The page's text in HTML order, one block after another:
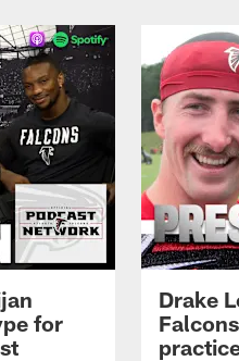
for
Drake